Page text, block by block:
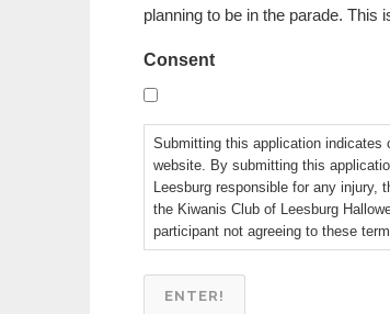
planning to be in the parade. This
Consent
Submitting this application indicates
website. By submitting this
Leesburg responsible for any injury,
the Kiwanis Club of Leesburg
participant not agreeing to these